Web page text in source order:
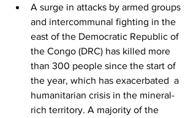
A surge in attacks by armed groups
and intercommunal fighting in the
east of the Democratic Republic of
the Congo (DRC) has killed more
than 300 people since the start of
the year, which has exacerbated  a
humanitarian crisis in the mineral-
rich territory. A majority of the